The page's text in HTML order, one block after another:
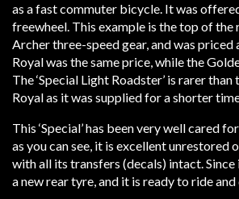
as a fast commuter bicycle. It was
freewheel. This example is the top of the
Archer three-speed gear, and was priced
Royal was the same price, while the
The ‘Special Light Roadster’ is rarer than
Royal as it was supplied for a shorter
This ‘Special’ has been very well cared
as you can see, it is excellent unrestored
with all its transfers (decals) intact.
a new rear tyre, and it is ready to ride and